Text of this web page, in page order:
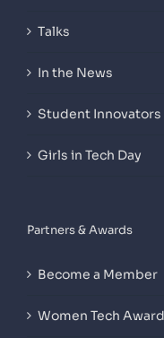
Talks
In the News
Student Innovators
Girls in Tech Day
Partners & Awards
Become a Member
Women Tech